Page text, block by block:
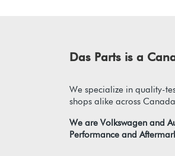
Das Parts is a
We specialize in quality-
shops alike across
We are Volkswagen and
Performance and